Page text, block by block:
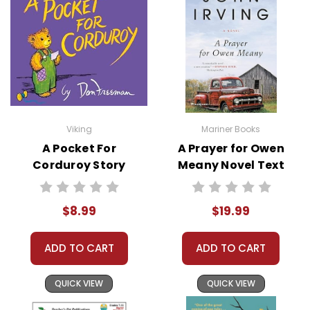
This Page Is Under Construction
It takes a long time to gather all the data for
our new book page format with more useful
descriptions, themes, and activity ideas.
Meanwhile, this page is active so you can order
graphically appealing as the new page will be.
Thanks for understanding! :-)
Customer Service
best customer service
experience ever with Teacher's
Pet Publications.
We are here to help make things
as easy as possible for you!
Viking
A Pocket For
Corduroy Story
Text
$8.99
ADD TO CART
QUICK VIEW
Mariner Books
A Prayer for Owen
Meany Novel Text
$19.99
ADD TO CART
QUICK VIEW